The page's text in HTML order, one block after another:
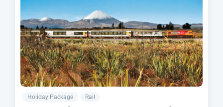
Holiday Package Rail